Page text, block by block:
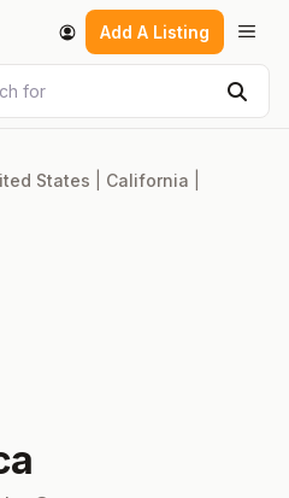
Add A Listing
for
States California